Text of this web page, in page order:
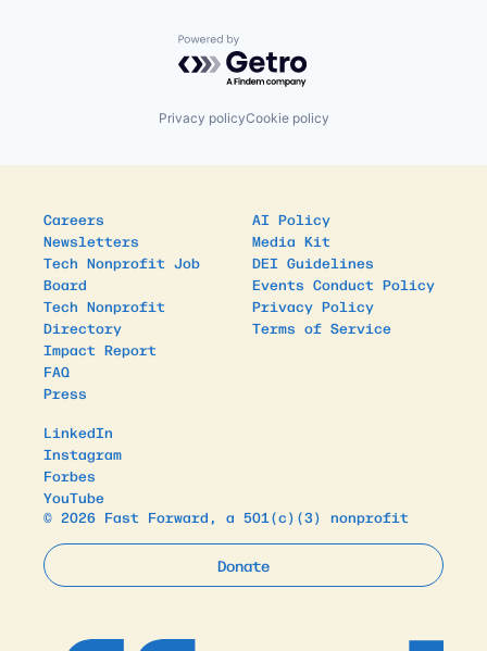
Powered by Getro.com
Privacy policyCookie policy
Careers
Newsletters
Tech Nonprofit Job
Board
Tech Nonprofit
Directory
Impact Report
FAQ
Press
AI Policy
Media Kit
DEI Guidelines
Events Conduct Policy
Privacy Policy
Terms of Service
LinkedIn
Instagram
Forbes
YouTube
© 2026 Fast Forward, a 501(c)(3) nonprofit
Donate